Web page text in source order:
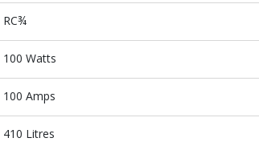
RC¾
100 Watts
100 Amps
410 Litres